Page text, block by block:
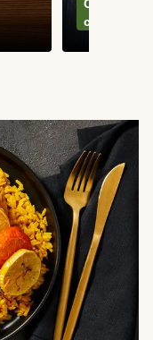
Can't go
classics